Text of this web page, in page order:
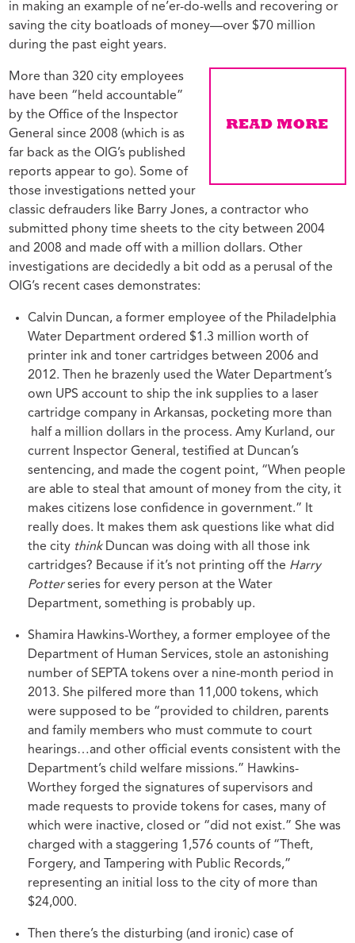
in making an example of ne’er-do-wells and recovering or
saving the city boatloads of money—over $70 million
during the past eight years.
More than 320 city employees
have been “held accountable”
by the Office of the Inspector
General since 2008 (which is as
far back as the OIG’s published
reports appear to go). Some of
those investigations netted your
classic defrauders like Barry Jones, a contractor who
submitted phony time sheets to the city between 2004
and 2008 and made off with a million dollars. Other
investigations are decidedly a bit odd as a perusal of the
OIG’s recent cases demonstrates:
Calvin Duncan, a former employee of the Philadelphia
Water Department ordered $1.3 million worth of
printer ink and toner cartridges between 2006 and
2012. Then he brazenly used the Water Department’s
own UPS account to ship the ink supplies to a laser
cartridge company in Arkansas, pocketing more than
half a million dollars in the process. Amy Kurland, our
current Inspector General, testified at Duncan’s
sentencing, and made the cogent point, “When people
are able to steal that amount of money from the city, it
makes citizens lose confidence in government.” It
really does. It makes them ask questions like what did
the city thinkDuncan was doing with all those ink
cartridges? Because if it’s not printing off the Harry
Potterseries for every person at the Water
Department, something is probably up.
Shamira Hawkins-Worthey, a former employee of the
Department of Human Services, stole an astonishing
number of SEPTA tokens over a nine-month period in
2013. She pilfered more than 11,000 tokens, which
were supposed to be “provided to children, parents
and family members who must commute to court
hearings…and other official events consistent with the
Department’s child welfare missions.” Hawkins-
Worthey forged the signatures of supervisors and
made requests to provide tokens for cases, many of
which were inactive, closed or “did not exist.” She was
charged with a staggering 1,576 counts of “Theft,
Forgery, and Tampering with Public Records,”
representing an initial loss to the city of more than
$24,000.
Then there’s the disturbing (and ironic) case of